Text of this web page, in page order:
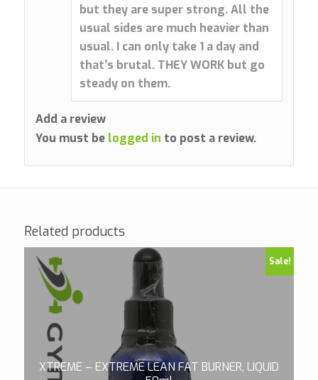
but they are super strong. All the
usual sides are much heavier than
usual. I can only take 1 a day and
that’s brutal. THEY WORK but go
steady on them.
Add a review
You must be logged in to post a review.
Related products
XTREME – EXTREME LEAN FAT BURNER, LIQUID
Sale!